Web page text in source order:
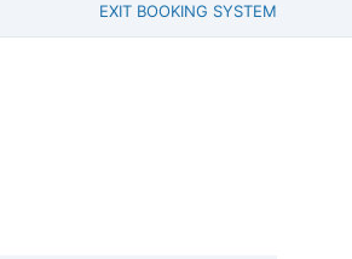
EXIT BOOKING SYSTEM